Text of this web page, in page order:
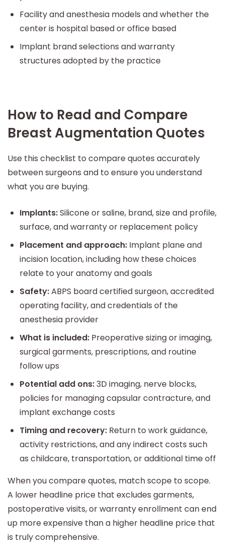
Facility and anesthesia models and whether the
center is hospital based or office based
Implant brand selections and warranty
structures adopted by the practice
How to Read and Compare
Breast Augmentation Quotes
Use this checklist to compare quotes accurately
between surgeons and to ensure you understand
what you are buying.
Implants:Silicone or saline, brand, size and profile,
surface, and warranty or replacement policy
Placement and approach: Implant plane and
incision location, including how these choices
relate to your anatomy and goals
Safety:ABPS board certified surgeon, accredited
operating facility, and credentials of the
anesthesia provider
What is included: Preoperative sizing or imaging,
surgical garments, prescriptions, and routine
follow ups
Potential add ons:3D imaging, nerve blocks,
policies for managing capsular contracture, and
implant exchange costs
Timing and recovery: Return to work guidance,
activity restrictions, and any indirect costs such
as childcare, transportation, or additional time off
When you compare quotes, match scope to scope.
A lower headline price that excludes garments,
postoperative visits, or warranty enrollment can end
up more expensive than a higher headline price that
is truly comprehensive.